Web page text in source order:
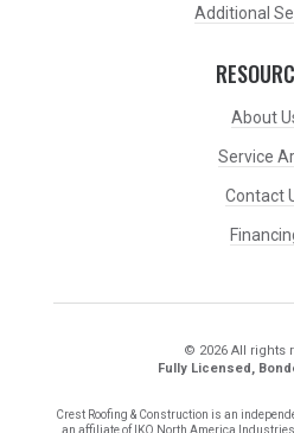
Additional
About
Service
Contact
© 2026 All rights
Fully Licensed,
Crest Roofing & Construction is an
an affiliate of IKO North America